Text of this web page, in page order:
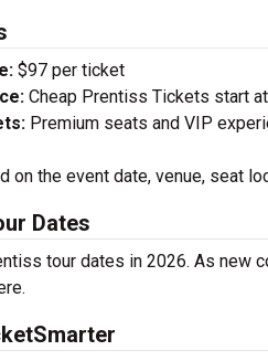
$97 per ticket
Cheap Prentiss Tickets start
Premium seats and VIP
on the event date, venue, seat
Dates
tour dates in 2026. As new